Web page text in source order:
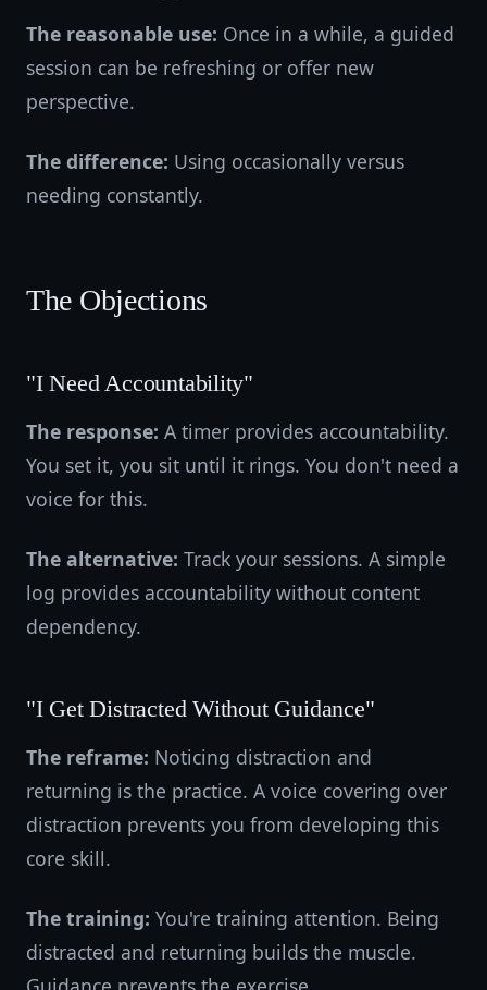
The reasonable use: Once in a while, a guided
session can be refreshing or offer new
perspective.
The difference: Using occasionally versus
needing constantly.
The Objections
"I Need Accountability"
The response: A timer provides accountability.
You set it, you sit until it rings. You don't need a
voice for this.
The alternative: Track your sessions. A simple
log provides accountability without content
dependency.
"I Get Distracted Without Guidance"
The reframe: Noticing distraction and
returning is the practice. A voice covering over
distraction prevents you from developing this
core skill.
The training: You're training attention. Being
distracted and returning builds the muscle.